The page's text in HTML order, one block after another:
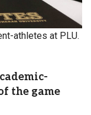
athletes at PLU.
the game